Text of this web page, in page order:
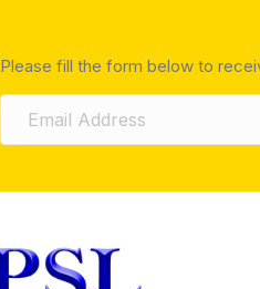
Please fill the form below to